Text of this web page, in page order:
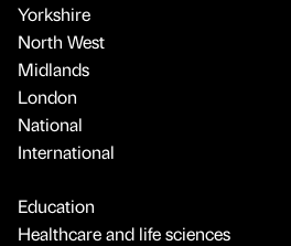
Yorkshire
North West
Midlands
London
National
International
Education
Healthcare and life sciences